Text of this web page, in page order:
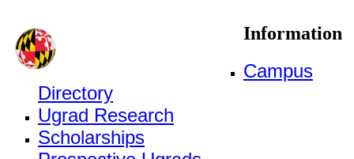
Information
Campus
Directory
Ugrad Research
Scholarships